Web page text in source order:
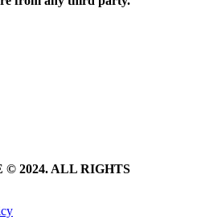
© 2024. ALL RIGHTS